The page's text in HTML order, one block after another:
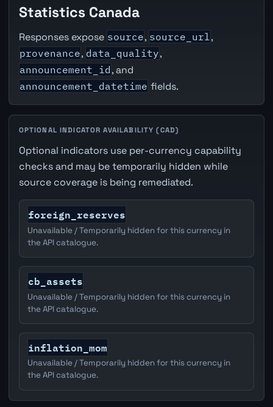
Statistics Canada
Responses expose source, source_url ,
provenance, data_quality,
announcement_id , and
announcement_datetime fields.
OPTIONAL INDICATOR AVAILABILITY (CAD)
Optional indicators use per-currency capability
checks and may be temporarily hidden while
source coverage is being remediated.
foreign_reserves
Unavailable / Temporarily hidden for this currency in
the API catalogue.
cb_assets
Unavailable / Temporarily hidden for this currency in
the API catalogue.
inflation_mom
Unavailable / Temporarily hidden for this currency in
the API catalogue.